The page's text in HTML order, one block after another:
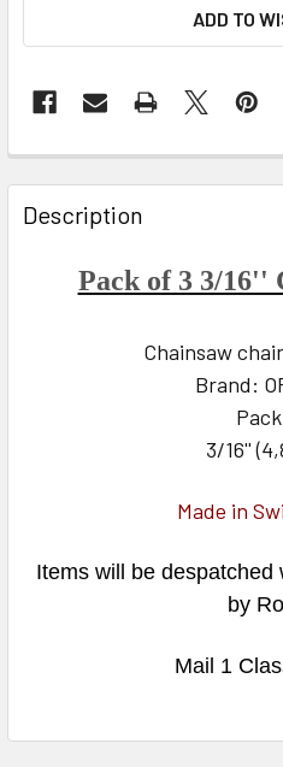
ADD TO
FREQUENTLY
BOUGHT
TOGETHER:
Description
Pack of 3 3/16''
Chainsaw
Brand:
3/16''
Made in
Items will be
by
Mail 1